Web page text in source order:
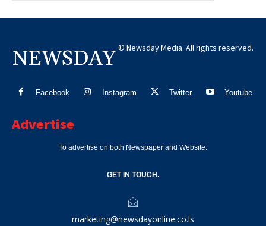
NEWSDAY © Newsday Media. All rights reserved.
Facebook Instagram Twitter Youtube
Advertise
To advertise on both Newspaper and Website.
GET IN TOUCH.
marketing@newsdayonline.co.ls